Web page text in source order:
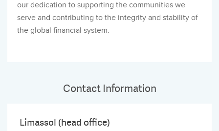
our dedication to supporting the communities we
serve and contributing to the integrity and stability of
the global financial system.
Contact Information
Limassol (head office)